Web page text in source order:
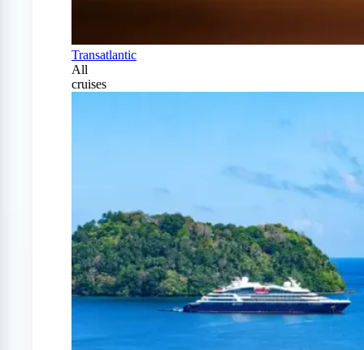
Transatlantic
All
cruises